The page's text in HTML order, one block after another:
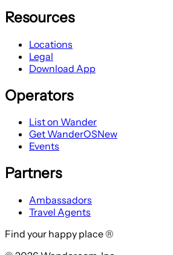
Resources
Locations
Legal
Download App
Operators
List on Wander
Get WanderOSNew
Events
Partners
Ambassadors
Travel Agents
Find your happy place ®